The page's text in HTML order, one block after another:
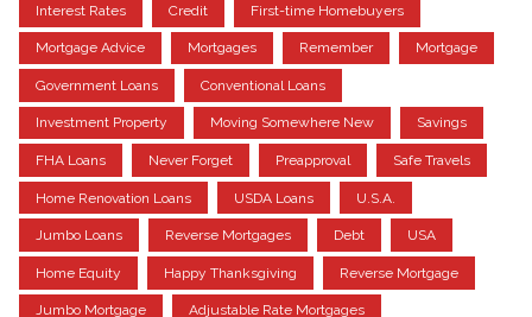
Interest Rates Credit First-time Homebuyers
Mortgage Advice Mortgages Remember Mortgage
Government Loans Conventional Loans
Investment Property Moving Somewhere New Savings
FHA Loans Never Forget Preapproval Safe Travels
Home Renovation Loans USDA Loans U.S.A.
Jumbo Loans Reverse Mortgages Debt USA
Home Equity Happy Thanksgiving Reverse Mortgage
Jumbo Mortgage Adjustable Rate Mortgages